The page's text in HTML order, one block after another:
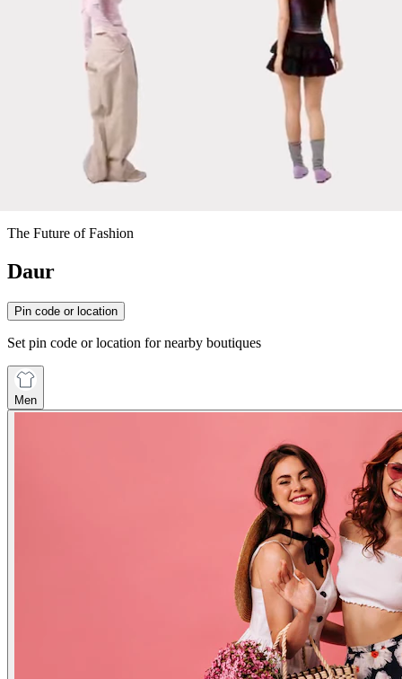
The Future of Fashion
Daur
Pin code or location
Set pin code or location for nearby boutiques
Men